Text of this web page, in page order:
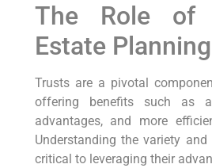
The Role of
Estate Planning
Trusts are a pivotal
offering benefits such as
advantages, and more
Understanding the variety
critical to leveraging their